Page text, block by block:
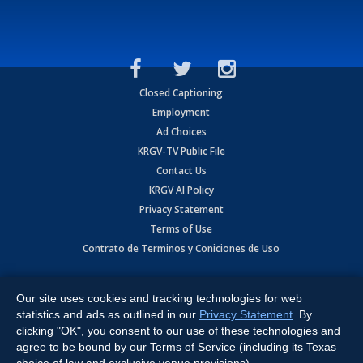
Closed Captioning
Employment
Ad Choices
KRGV-TV Public File
Contact Us
KRGV AI Policy
Privacy Statement
Terms of Use
Contrato de Terminos y Coniciones de Uso
Expressway, Weslaco, TX 78596.
All Rights Reserved. Powered by:Ruby Shore Software
Our site uses cookies and tracking technologies for web
statistics and ads as outlined in our Privacy Statement . By
clicking "OK", you consent to our use of these technologies and
agree to be bound by our Terms of Service (including its Texas